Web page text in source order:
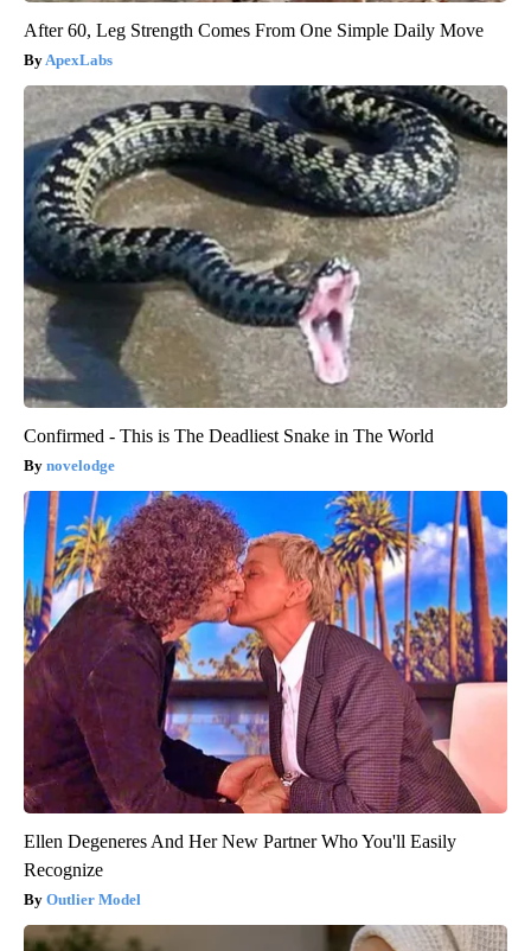
After 60, Leg Strength Comes From One Simple Daily Move
ApexLabs
Confirmed - This is The Deadliest Snake in The World
novelodge
Ellen Degeneres And Her New Partner Who You'll Easily
Recognize
Outlier Model